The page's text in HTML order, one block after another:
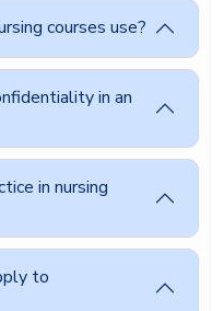
courses use?
in an
in nursing
to